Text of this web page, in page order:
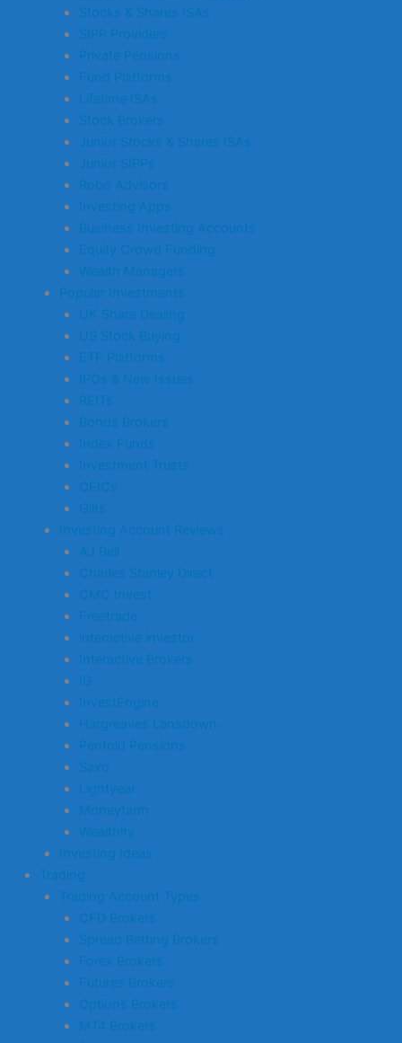
Stocks & Shares ISAs
SIPP Providers
Private Pensions
Fund Platforms
Lifetime ISAs
Stock Brokers
Junior Stocks & Shares ISAs
Junior SIPPs
Robo Advisors
Investing Apps
Business Investing Accounts
Equity Crowd Funding
Wealth Managers
Popular Investments
UK Share Dealing
US Stock Buying
ETF Platforms
IPOs & New Issues
REITs
Bonds Brokers
Index Funds
Investment Trusts
OEICs
Gilts
Investing Account Reviews
AJ Bell
Charles Stanley Direct
CMC Invest
Freetrade
interactive investor
Interactive Brokers
IG
InvestEngine
Hargreaves Lansdown
Penfold Pensions
Saxo
Lightyear
Moneyfarm
Wealthify
Investing Ideas
Trading
Trading Account Types
CFD Brokers
Spread Betting Brokers
Forex Brokers
Futures Brokers
Options Brokers
MT4 Brokers